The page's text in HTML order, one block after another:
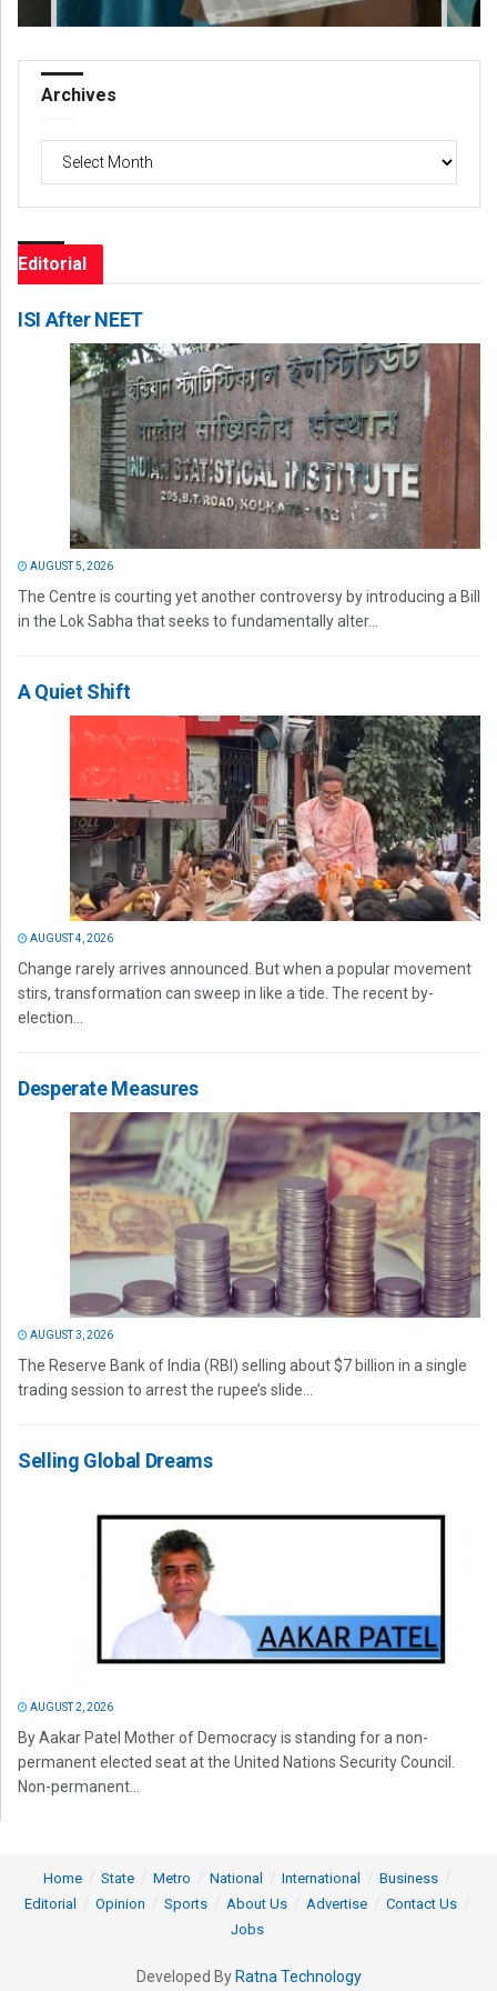
Archives
Archives
Editorial
ISI After NEET
AUGUST 5, 2026
The Centre is courting yet another controversy by introducing a Bill
in the Lok Sabha that seeks to fundamentally alter...
A Quiet Shift
AUGUST 4, 2026
Change rarely arrives announced. But when a popular movement
stirs, transformation can sweep in like a tide. The recent by-
election...
Desperate Measures
AUGUST 3, 2026
The Reserve Bank of India (RBI) selling about $7 billion in a single
trading session to arrest the rupee’s slide...
Selling Global Dreams
AUGUST 2, 2026
By Aakar Patel Mother of Democracy is standing for a non-
permanent elected seat at the United Nations Security Council.
Non-permanent...
Home State Metro National International
Business
Editorial
Opinion Sports About Us Advertise
Contact Us
Jobs
Developed By Ratna Technology